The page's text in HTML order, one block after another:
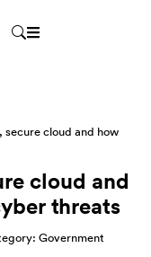
secure cloud and how
cloud and
threats
Government